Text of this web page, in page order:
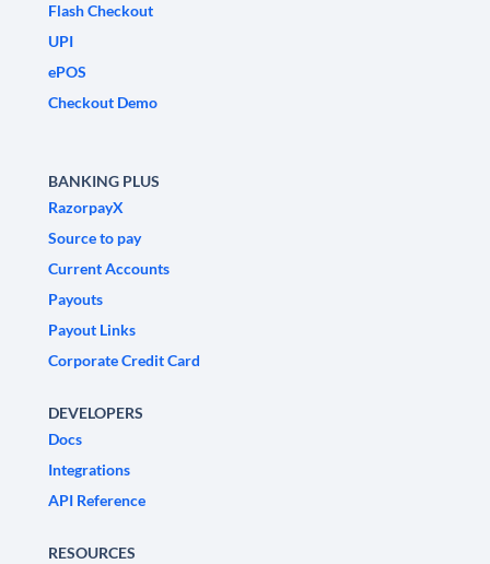
Flash Checkout
UPI
ePOS
Checkout Demo
BANKING PLUS
RazorpayX
Source to pay
Current Accounts
Payouts
Payout Links
Corporate Credit Card
DEVELOPERS
Docs
Integrations
API Reference
RESOURCES